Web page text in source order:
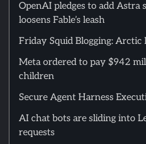
OpenAI pledges to add
loosens Fable’s leash
Friday Squid Blogging: Arctic
Meta ordered to pay $942
children
Secure Agent Harness
AI chat bots are sliding into
requests